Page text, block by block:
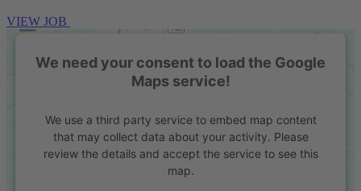
VIEW JOB
We need your consent to load the Google
Maps service!
We use a third party service to embed map content
that may collect data about your activity. Please
review the details and accept the service to see this
map.